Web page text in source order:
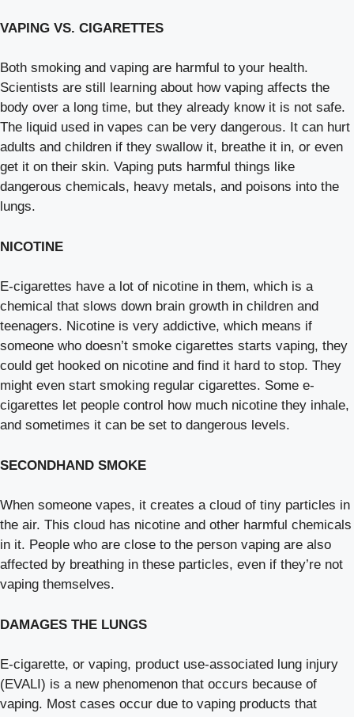
VAPING VS. CIGARETTES
Both smoking and vaping are harmful to your health.
Scientists are still learning about how vaping affects the
body over a long time, but they already know it is not safe.
The liquid used in vapes can be very dangerous. It can hurt
adults and children if they swallow it, breathe it in, or even
get it on their skin. Vaping puts harmful things like
dangerous chemicals, heavy metals, and poisons into the
lungs.
NICOTINE
E-cigarettes have a lot of nicotine in them, which is a
chemical that slows down brain growth in children and
teenagers. Nicotine is very addictive, which means if
someone who doesn’t smoke cigarettes starts vaping, they
could get hooked on nicotine and find it hard to stop. They
might even start smoking regular cigarettes. Some e-
cigarettes let people control how much nicotine they inhale,
and sometimes it can be set to dangerous levels.
SECONDHAND SMOKE
When someone vapes, it creates a cloud of tiny particles in
the air. This cloud has nicotine and other harmful chemicals
in it. People who are close to the person vaping are also
affected by breathing in these particles, even if they’re not
vaping themselves.
DAMAGES THE LUNGS
E-cigarette, or vaping, product use-associated lung injury
(EVALI) is a new phenomenon that occurs because of
vaping. Most cases occur due to vaping products that